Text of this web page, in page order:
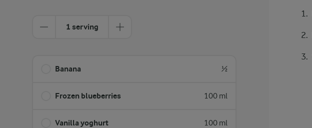
1 serving
Banana ½
Frozen blueberries 100 ml
Vanilla yoghurt 100 ml